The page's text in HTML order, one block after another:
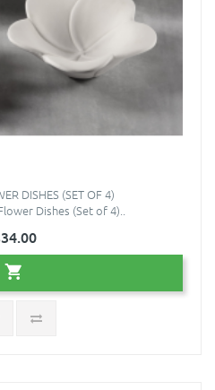
DISHES (SET OF 4)
Dishes (Set of 4)..